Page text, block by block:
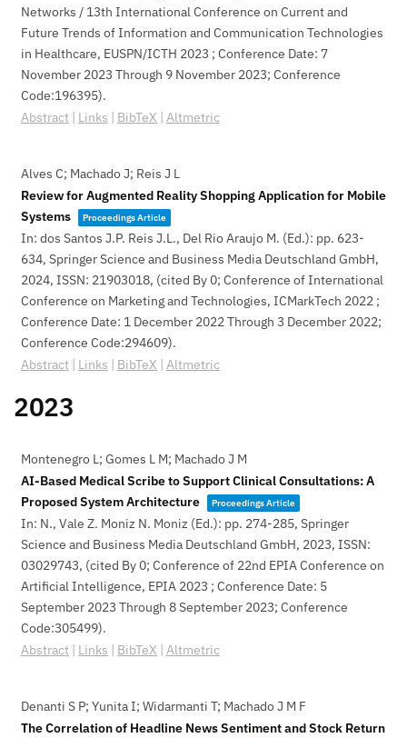
Networks / 13th International Conference on Current and
Future Trends of Information and Communication Technologies
in Healthcare, EUSPN/ICTH 2023 ; Conference Date: 7
November 2023 Through 9 November 2023; Conference
Code:196395).
Abstract | Links | BibTeX | Altmetric
Alves C; Machado J; Reis J L
Review for Augmented Reality Shopping Application for Mobile
Systems
Proceedings Article
In: dos Santos J.P. Reis J.L., Del Rio Araujo M. (Ed.): pp. 623-
634, Springer Science and Business Media Deutschland GmbH,
2024, ISSN: 21903018, (cited By 0; Conference of International
Conference on Marketing and Technologies, ICMarkTech 2022 ;
Conference Date: 1 December 2022 Through 3 December 2022;
Conference Code:294609).
Abstract | Links | BibTeX | Altmetric
2023
Montenegro L; Gomes L M; Machado J M
AI-Based Medical Scribe to Support Clinical Consultations: A
Proposed System Architecture
Proceedings Article
In: N., Vale Z. Moniz N. Moniz (Ed.): pp. 274-285, Springer
Science and Business Media Deutschland GmbH, 2023, ISSN:
03029743, (cited By 0; Conference of 22nd EPIA Conference on
Artificial Intelligence, EPIA 2023 ; Conference Date: 5
September 2023 Through 8 September 2023; Conference
Code:305499).
Abstract | Links | BibTeX | Altmetric
Denanti S P; Yunita I; Widarmanti T; Machado J M F
The Correlation of Headline News Sentiment and Stock Return